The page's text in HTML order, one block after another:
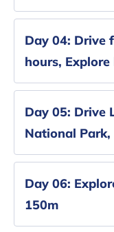
Day 04: Drive
hours,
Day 05: Drive
National Park,
Day 06:
150m